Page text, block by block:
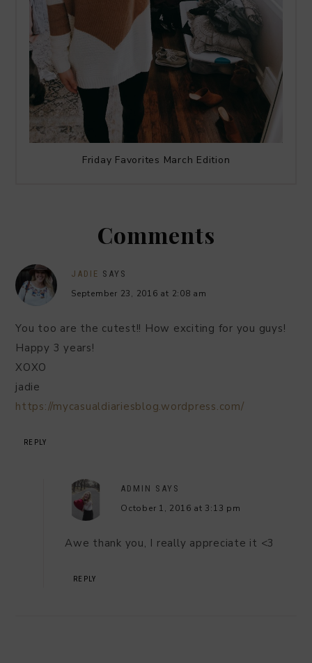
Friday Favorites March Edition
Comments
JADIE SAYS
September 23, 2016 at 2:08 am
You too are the cutest!! How exciting for you guys!
Happy 3 years!
XOXO
jadie
https://mycasualdiariesblog.wordpress.com/
REPLY
ADMIN SAYS
October 1, 2016 at 3:13 pm
Awe thank you, I really appreciate it <3
REPLY